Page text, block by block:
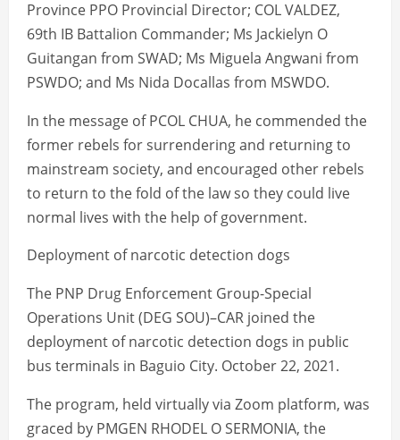
Province PPO Provincial Director; COL VALDEZ,
69th IB Battalion Commander; Ms Jackielyn O
Guitangan from SWAD; Ms Miguela Angwani from
PSWDO; and Ms Nida Docallas from MSWDO.
In the message of PCOL CHUA, he commended the
former rebels for surrendering and returning to
mainstream society, and encouraged other rebels
to return to the fold of the law so they could live
normal lives with the help of government.
Deployment of narcotic detection dogs
The PNP Drug Enforcement Group-Special
Operations Unit (DEG SOU)–CAR joined the
deployment of narcotic detection dogs in public
bus terminals in Baguio City. October 22, 2021.
The program, held virtually via Zoom platform, was
graced by PMGEN RHODEL O SERMONIA, the